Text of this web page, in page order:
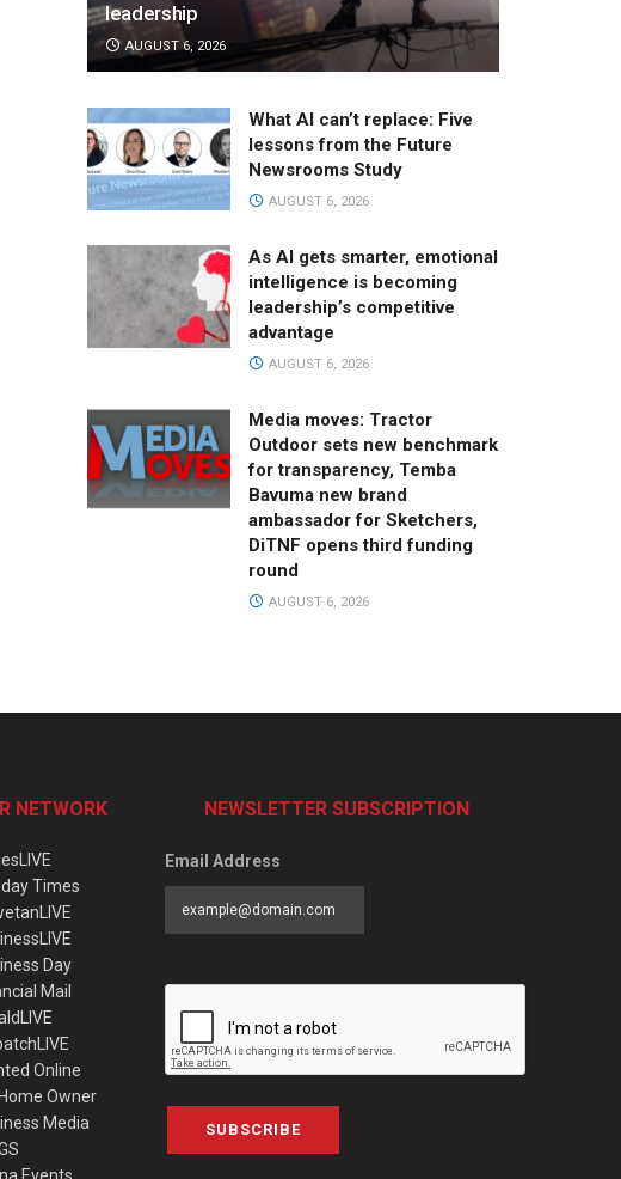
leadership
AUGUST 6, 2026
What AI can’t replace: Five
lessons from the Future
Newsrooms Study
AUGUST 6, 2026
As AI gets smarter, emotional
intelligence is becoming
leadership’s competitive
advantage
AUGUST 6, 2026
Media moves: Tractor
Outdoor sets new benchmark
for transparency, Temba
Bavuma new brand
ambassador for Sketchers,
DiTNF opens third funding
round
AUGUST 6, 2026
NETWORK
Times
Day
Mail
Online
Owner
Media
NEWSLETTER SUBSCRIPTION
Email Address
SUBSCRIBE